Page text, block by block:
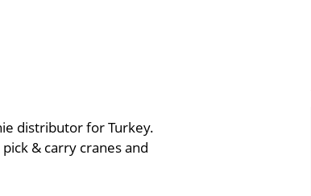
distributor for Turkey.
& carry cranes and